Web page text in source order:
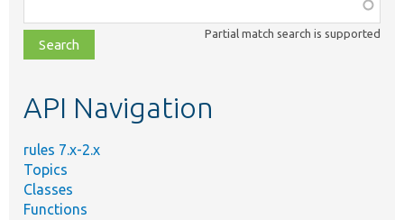
class,
file,
topic,
Partial match search is supported
API Navigation
rules 7.x-2.x
Topics
Classes
Functions